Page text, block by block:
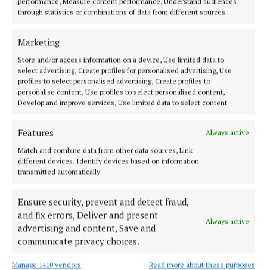
through statistics or combinations of data from different sources.
Marketing
Store and/or access information on a device, Use limited data to
select advertising, Create profiles for personalised advertising, Use
profiles to select personalised advertising, Create profiles to
personalise content, Use profiles to select personalised content,
Develop and improve services, Use limited data to select content.
Features
Always active
Match and combine data from other data sources, Link
different devices, Identify devices based on information
transmitted automatically.
Ensure security, prevent and detect fraud,
and fix errors, Deliver and present
advertising and content, Save and
communicate privacy choices.
Always active
Manage 1410 vendors Read more about these purposes
Liudmyla Bortok
Published:Wed 29 Oct 2025, 12:20 PM
Last updated:Wed 29 Oct 2025, 12:40 PM